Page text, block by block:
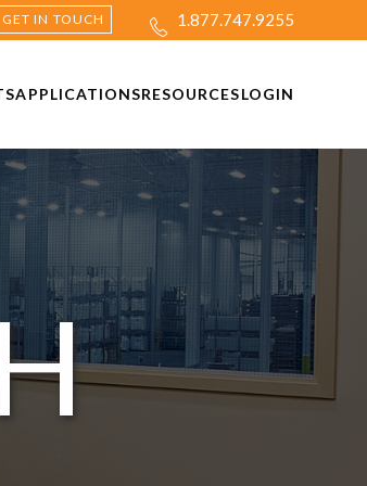
GET IN TOUCH 1.877.747.9255
APPLICATIONSRESOURCESLOGIN